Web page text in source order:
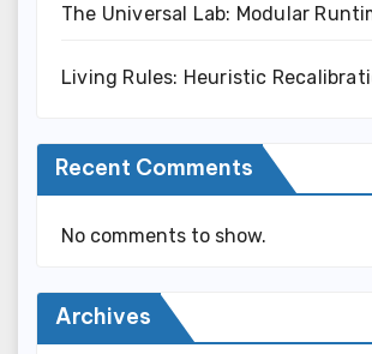
The Universal Lab: Modular
Living Rules: Heuristic
Recent Comments
No comments to show.
Archives